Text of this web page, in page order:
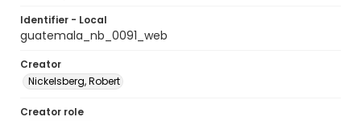
Identifier - Local
guatemala_nb_0091_web
Creator
Nickelsberg, Robert
Creator role